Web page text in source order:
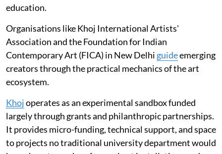
education.
Organisations like Khoj International Artists'
Association and the Foundation for Indian
Contemporary Art (FICA) in New Delhi guideemerging
creators through the practical mechanics of the art
ecosystem.
Khojoperates as an experimental sandbox funded
largely through grants and philanthropic partnerships.
It provides micro-funding, technical support, and space
to projects no traditional university department would